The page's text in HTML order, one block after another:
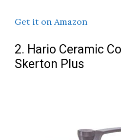
Get it on Amazon
2. Hario Ceramic
Skerton Plus